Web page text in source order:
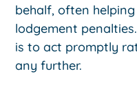
behalf, often
lodgement
is to act promptly
any further.